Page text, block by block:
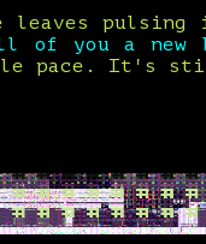
pulsing
you a new
pace. It's